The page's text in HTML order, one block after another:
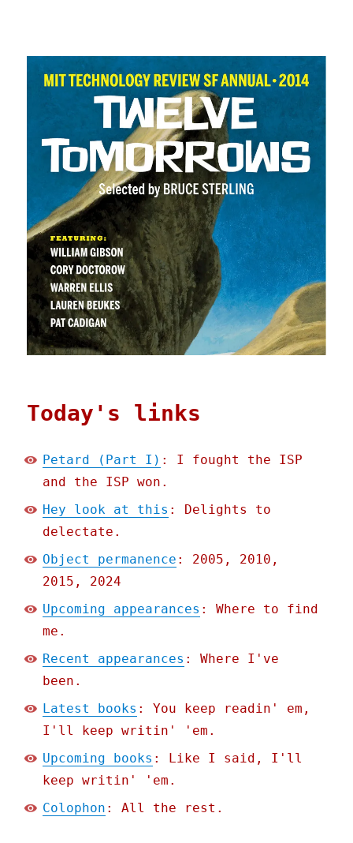
Today's links
Petard (Part I) : I fought the ISP
and the ISP won.
Hey look at this : Delights to
delectate.
Object permanence : 2005, 2010,
2015, 2024
Upcoming appearances : Where to find
me.
Recent appearances : Where I've
been.
Latest books : You keep readin' em,
I'll keep writin' 'em.
Upcoming books : Like I said, I'll
keep writin' 'em.
Colophon : All the rest.